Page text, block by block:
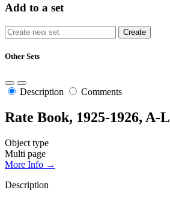
Add to a set
Other Sets
Description Comments
Rate Book, 1925-1926, A-L
Object type
Multi page
More Info →
Description